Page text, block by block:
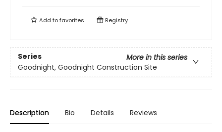
Add tofavorites Registry
Series
More in this series
Goodnight, Goodnight Construction Site
Description Bio Details Reviews